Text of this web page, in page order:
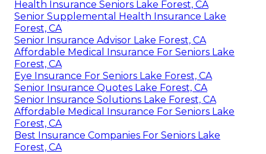
Health Insurance Seniors Lake Forest, CA
Senior Supplemental Health Insurance Lake
Forest, CA
Senior Insurance Advisor Lake Forest, CA
Affordable Medical Insurance For Seniors Lake
Forest, CA
Eye Insurance For Seniors Lake Forest, CA
Senior Insurance Quotes Lake Forest, CA
Senior Insurance Solutions Lake Forest, CA
Affordable Medical Insurance For Seniors Lake
Forest, CA
Best Insurance Companies For Seniors Lake
Forest, CA